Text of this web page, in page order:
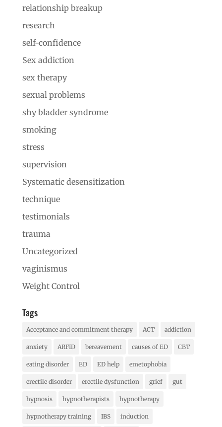
relationship breakup
research
self-confidence
Sex addiction
sex therapy
sexual problems
shy bladder syndrome
smoking
stress
supervision
Systematic desensitization
technique
testimonials
trauma
Uncategorized
vaginismus
Weight Control
Tags
Acceptance and commitment therapy ACT addiction
anxiety ARFID bereavement causes of ED CBT
eating disorder ED ED help emetophobia
erectile disorder erectile dysfunction grief gut
hypnosis hypnotherapists hypnotherapy
hypnotherapy training IBS induction